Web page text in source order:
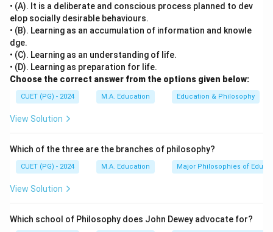
• (A). It is a deliberate and conscious process planned to dev
elop socially desirable behaviours.
• (B). Learning as an accumulation of information and knowle
dge.
• (C). Learning as an understanding of life.
• (D). Learning as preparation for life.
Choose the correct answer from the options given below:
CUET (PG) - 2024 M.A. Education Education & Philosophy
View Solution
Which of the three are the branches of philosophy?
CUET (PG) - 2024 M.A. Education Major Philosophies of
View Solution
Which school of Philosophy does John Dewey advocate for?